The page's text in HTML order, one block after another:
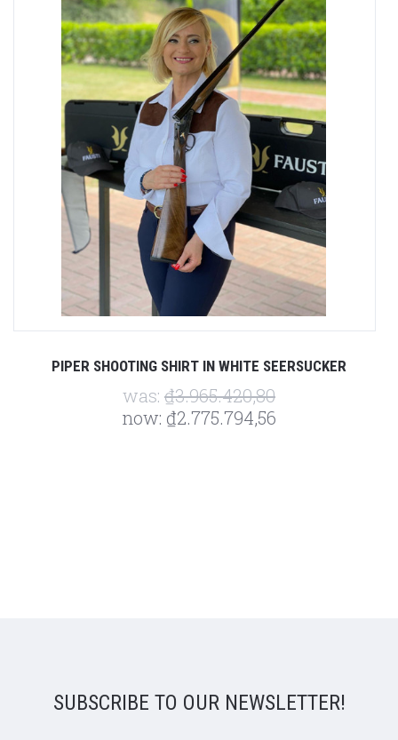
PIPER SHOOTING SHIRT IN WHITE SEERSUCKER
was: ₫3.965.420,80
now: ₫2.775.794,56
SUBSCRIBE TO OUR NEWSLETTER!